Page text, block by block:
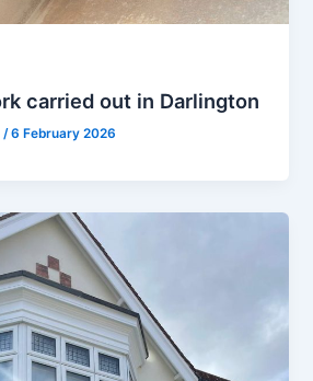
carried out in Darlington
/6 February 2026